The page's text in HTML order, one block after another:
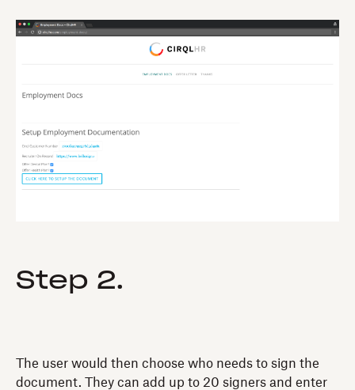
Step 2.
The user would then choose who needs to sign the
document. They can add up to 20 signers and enter